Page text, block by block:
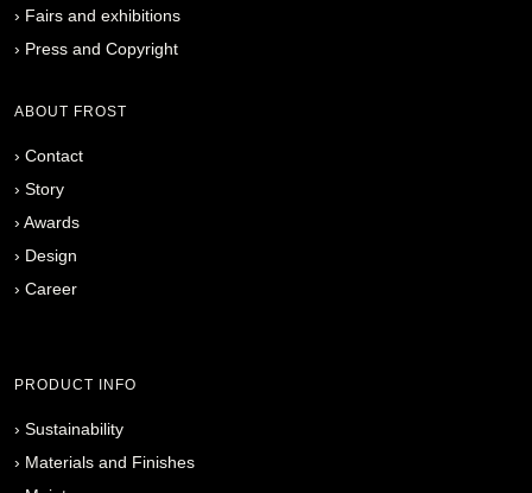
› Fairs and exhibitions
› Press and Copyright
ABOUT FROST
› Contact
› Story
› Awards
› Design
› Career
PRODUCT INFO
› Sustainability
› Materials and Finishes